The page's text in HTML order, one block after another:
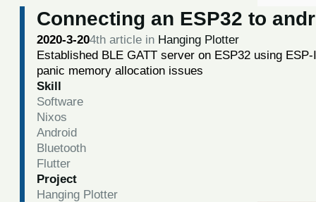
Connecting an ESP32 to
2020-3-204th article in Hanging Plotter
Established BLE GATT server on ESP32 using
panic memory allocation issues
Skill
Software
Nixos
Android
Bluetooth
Flutter
Project
Hanging Plotter